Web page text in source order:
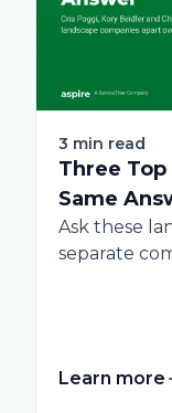
3 min read
Three
Same
Ask these
separate
Learn more